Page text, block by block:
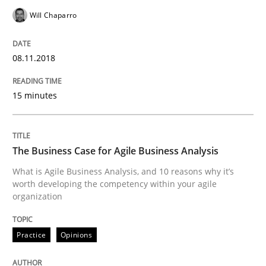
KCycle: Knowledge-Based & Agile
An approach for iterative and requirements-based
Written byAlbert Tort
Methods
Will Chaparro
08.11.2018
15 minutes
The Business Case for Agile Business Analysis
What is Agile Business Analysis, and 10 reasons why it’s
worth developing the competency within your agile
organization
Practice Opinions